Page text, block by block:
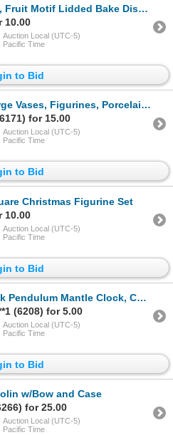
Lidded Bake Dish, Asst. Bowls, Spitoon
10.00
Auction Local (UTC-5)
Pacific Time
to Bid
Figurines, Porcelain Shoes, Art Glass, Décor
for 15.00
Auction Local (UTC-5)
Pacific Time
to Bid
Christmas Figurine Set
10.00
Auction Local (UTC-5)
Pacific Time
to Bid
Mantle Clock, Cherub Clock
(6208) for 5.00
Auction Local (UTC-5)
Pacific Time
to Bid
w/Bow and Case
for 25.00
Auction Local (UTC-5)
Pacific Time